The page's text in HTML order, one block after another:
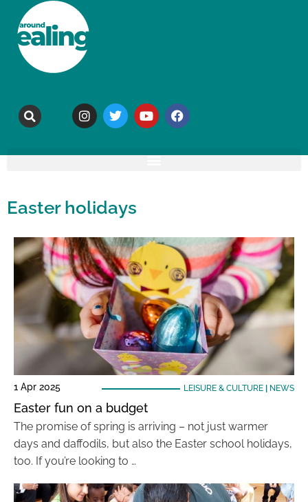
Easter holidays
1 Apr 2025 LEISURE & CULTURE| NEWS
Easter fun on a budget
The promise of spring is arriving – not just warmer
days and daffodils, but also the Easter school holidays,
too. If you’re looking to …